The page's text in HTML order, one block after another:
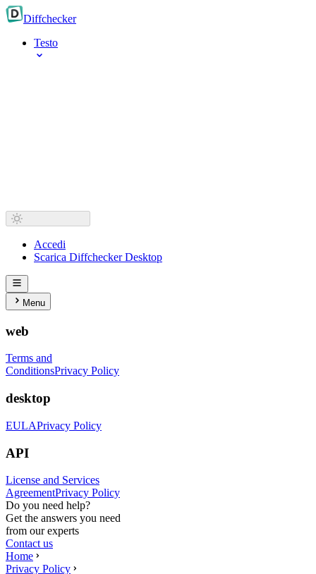
Diffchecker
Testo
Accedi
Scarica Diffchecker Desktop
Menu
web
Terms and
ConditionsPrivacy Policy
desktop
EULAPrivacy Policy
API
License and Services
AgreementPrivacy Policy
Do you need help?
Get the answers you need
from our experts
Contact us
Home
Privacy Policy